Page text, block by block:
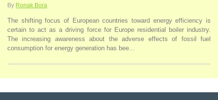
By Ronak Bora
The shifting focus of European countries toward energy efficiency is
certain to act as a driving force for Europe residential boiler industry.
The increasing awareness about the adverse effects of fossil fuel
consumption for energy generation has bee...